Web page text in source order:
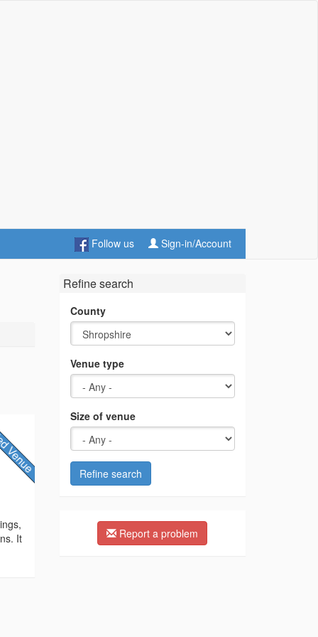
Follow us Sign-in/Account
It
Refine search
County
Venue type
Size of venue
Refine search
Report a problem